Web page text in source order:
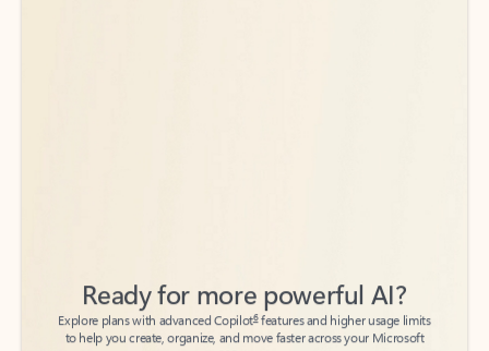
Explore plans with advanced Copilot6
features and higher usage limits
to help you create, organize, and move faster across your Microsoft
365 apps.